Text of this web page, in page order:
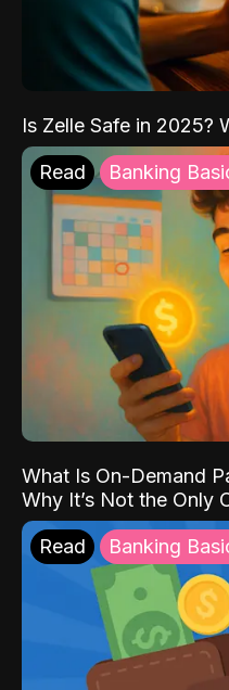
Is Zelle Safe in 2025?
Read Banking
What Is On-Demand
Why It’s Not the Only
Read Banking